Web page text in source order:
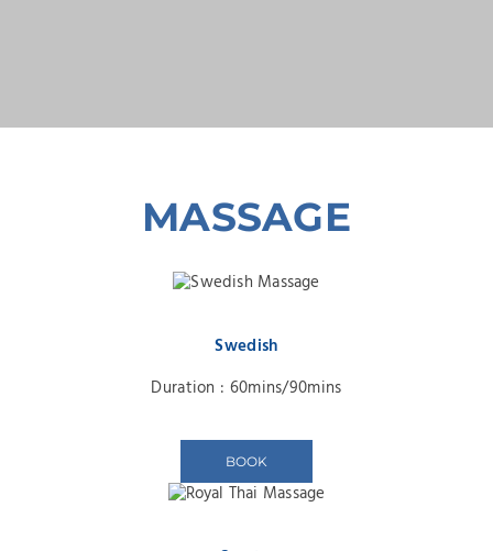
MASSAGE
Swedish
Duration : 60mins/90mins
BOOK